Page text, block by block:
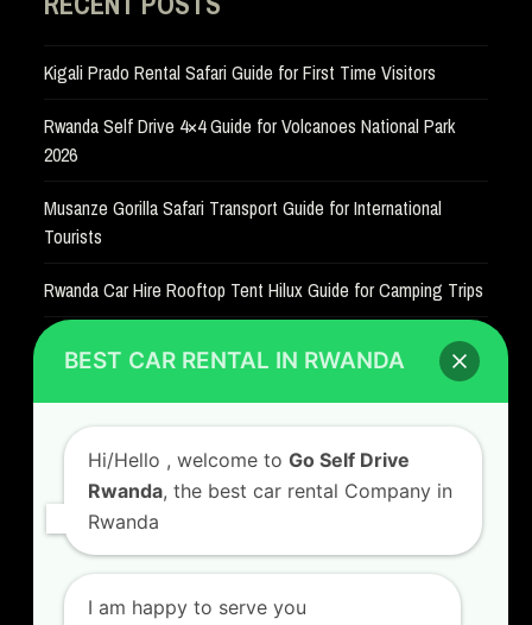
Kigali Prado Rental Safari Guide for First Time Visitors
Rwanda Self Drive 4×4 Guide for Volcanoes National Park
2026
Musanze Gorilla Safari Transport Guide for International
Tourists
Rwanda Car Hire Rooftop Tent Hilux Guide for Camping Trips
SITE LINKS
Visit Rwanda
Safari in Rwanda
4×4 Car Hire Kigali
BEST CAR RENTAL IN RWANDA
Hi/Hello , welcome to Go Self Drive
Rwanda, the best car rental Company in
Rwanda
I am happy to serve you